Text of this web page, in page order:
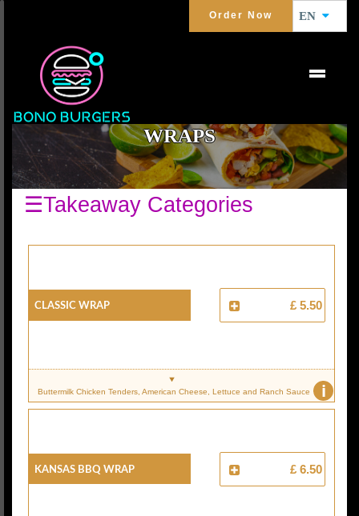
Order Now EN
WRAPS
☰Takeaway Categories
Classic Wrap £ 5.50
i
Buttermilk Chicken Tenders, American Cheese, Lettuce and Ranch Sauce
Kansas BBQ Wrap £ 6.50